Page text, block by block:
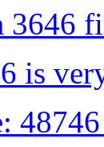
3646
is